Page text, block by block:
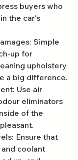
buyers who
the car's
Simple
up for
upholstery
a big difference.
Use air
eliminators
of the
Ensure that
coolant